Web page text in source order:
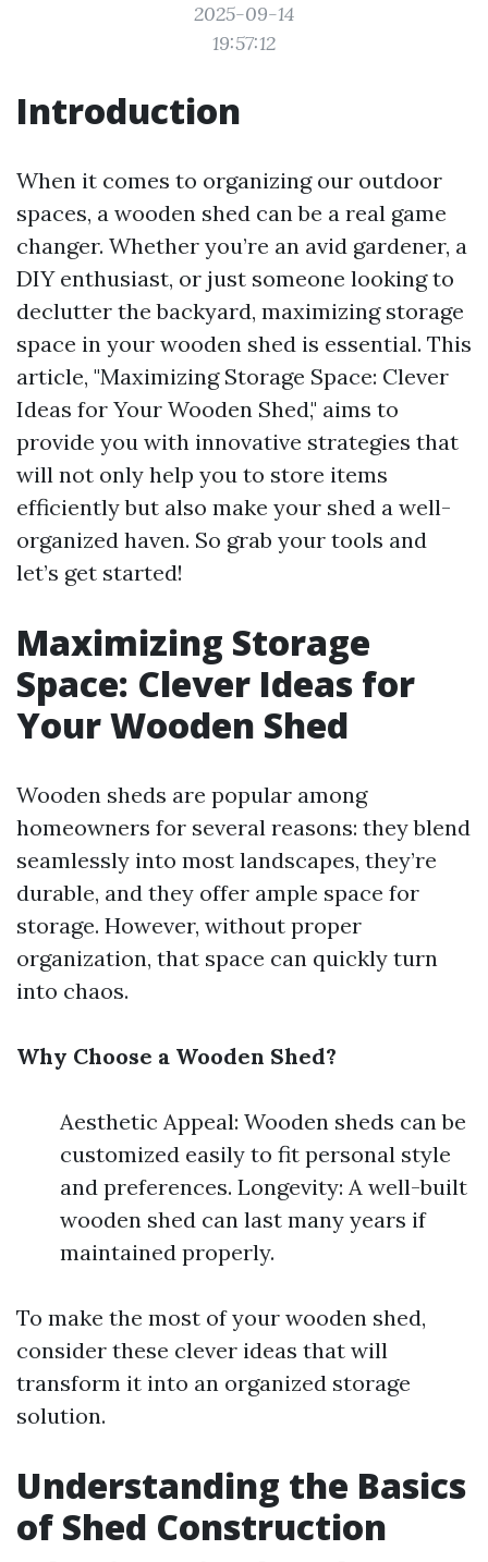
2025-09-14
19:57:12
Introduction
When it comes to organizing our outdoor
spaces, a wooden shed can be a real game
changer. Whether you’re an avid gardener, a
DIY enthusiast, or just someone looking to
declutter the backyard, maximizing storage
space in your wooden shed is essential. This
article, "Maximizing Storage Space: Clever
Ideas for Your Wooden Shed," aims to
provide you with innovative strategies that
will not only help you to store items
efficiently but also make your shed a well-
organized haven. So grab your tools and
let’s get started!
Maximizing Storage
Space: Clever Ideas for
Your Wooden Shed
Wooden sheds are popular among
homeowners for several reasons: they blend
seamlessly into most landscapes, they’re
durable, and they offer ample space for
storage. However, without proper
organization, that space can quickly turn
into chaos.
Why Choose a Wooden Shed?
Aesthetic Appeal: Wooden sheds can be
customized easily to fit personal style
and preferences. Longevity: A well-built
wooden shed can last many years if
maintained properly.
To make the most of your wooden shed,
consider these clever ideas that will
transform it into an organized storage
solution.
Understanding the Basics
of Shed Construction